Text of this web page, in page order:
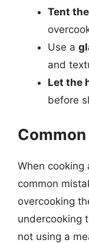
Tent
Use a
and
Let the
before
When cooking
common
overcooking
undercooking
not using a